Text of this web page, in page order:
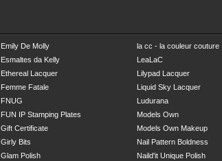
Emily De Molly
Esmaltes da Kelly
Ethereal Lacquer
Femme Fatale
FNUG
FUN IP Stamping Plates
Gift Certificate
Girly Bits
Glam Polish
la cc - la couleur couture
LeaLaC
Lilypad Lacquer
Liquid Sky Lacquer
Ludurana
Models Own
Models Own Makeup
Nail Pattern Boldness
Naild'it Unique Polish